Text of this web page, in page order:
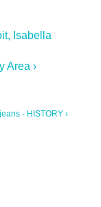
Isabella
Area ›
- HISTORY ›